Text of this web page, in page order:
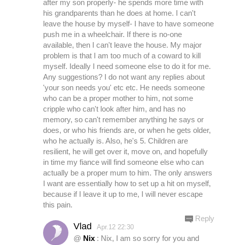
after my son properly- he spends more time with
his grandparents than he does at home. I can't
leave the house by myself- I have to have someone
push me in a wheelchair. If there is no-one
available, then I can't leave the house. My major
problem is that I am too much of a coward to kill
myself. Ideally I need someone else to do it for me.
Any suggestions? I do not want any replies about
'your son needs you' etc etc. He needs someone
who can be a proper mother to him, not some
cripple who can't look after him, and has no
memory, so can't remember anything he says or
does, or who his friends are, or when he gets older,
who he actually is. Also, he's 5. Children are
resilient, he will get over it, move on, and hopefully
in time my fiance will find someone else who can
actually be a proper mum to him. The only answers
I want are essentially how to set up a hit on myself,
because if I leave it up to me, I will never escape
this pain.
Vlad Apr.12 22:30
@ Nix : Nix, I am so sorry for you and
Reply